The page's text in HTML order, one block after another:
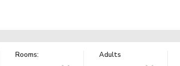
Rooms: Adults